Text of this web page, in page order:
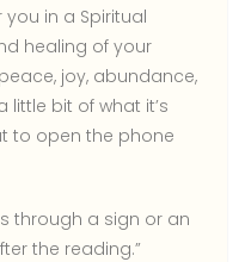
you in a Spiritual
healing of your
joy, abundance,
little bit of what it’s
to open the phone
through a sign or an
the reading.”